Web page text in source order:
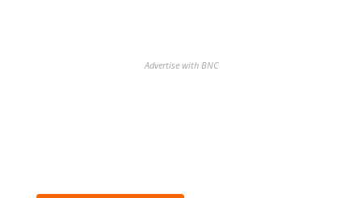
Advertise with BNC